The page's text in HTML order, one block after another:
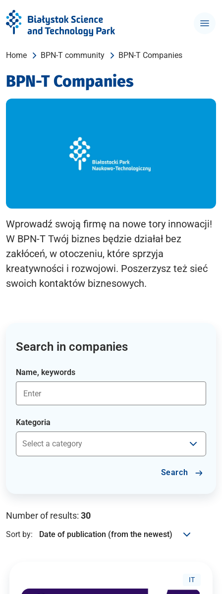
Home BPN-T community BPN-T Companies
BPN-T Companies
Wprowadź swoją firmę na nowe tory innowacji!
W BPN-T Twój biznes będzie działał bez
zakłóceń, w otoczeniu, które sprzyja
kreatywności i rozwojowi. Poszerzysz też sieć
swoich kontaktów biznesowych.
Search in companies
Name, keywords
Kategoria
Search
Number of results: 30
Sort by:
IT